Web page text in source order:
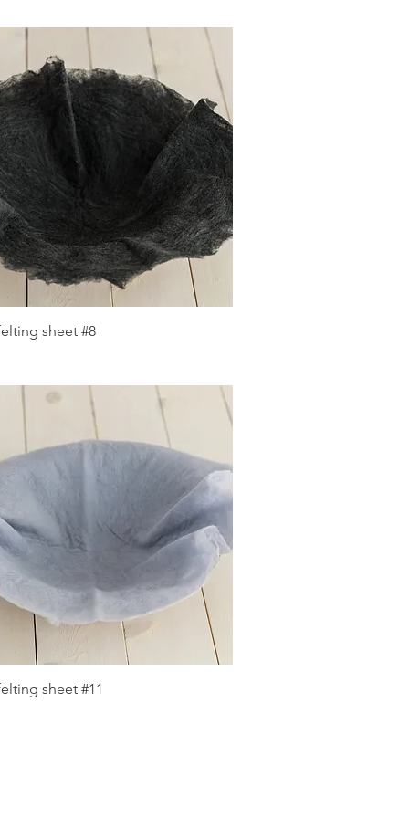
Quick View
sheet #8
Quick View
sheet #11